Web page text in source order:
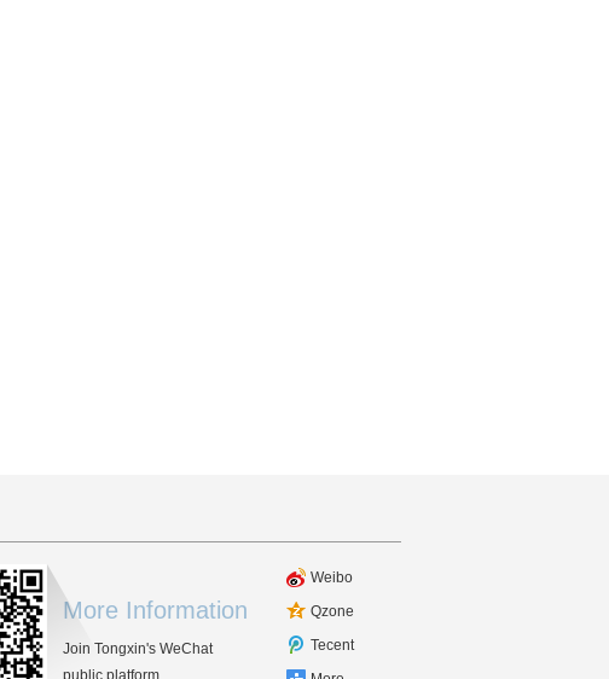
More Information
Join Tongxin's WeChat
public platform.
Weibo
Qzone
Tecent